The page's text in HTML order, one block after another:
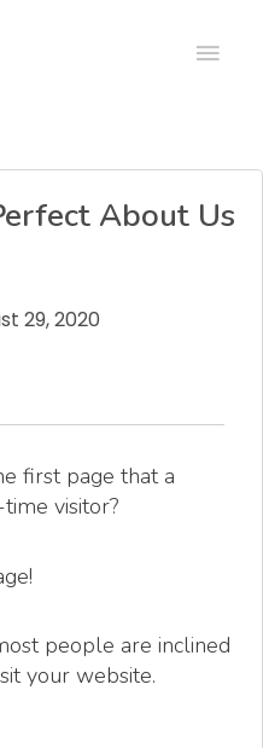
About Us
29, 2020
first page that a
visitor?
people are inclined
your website.